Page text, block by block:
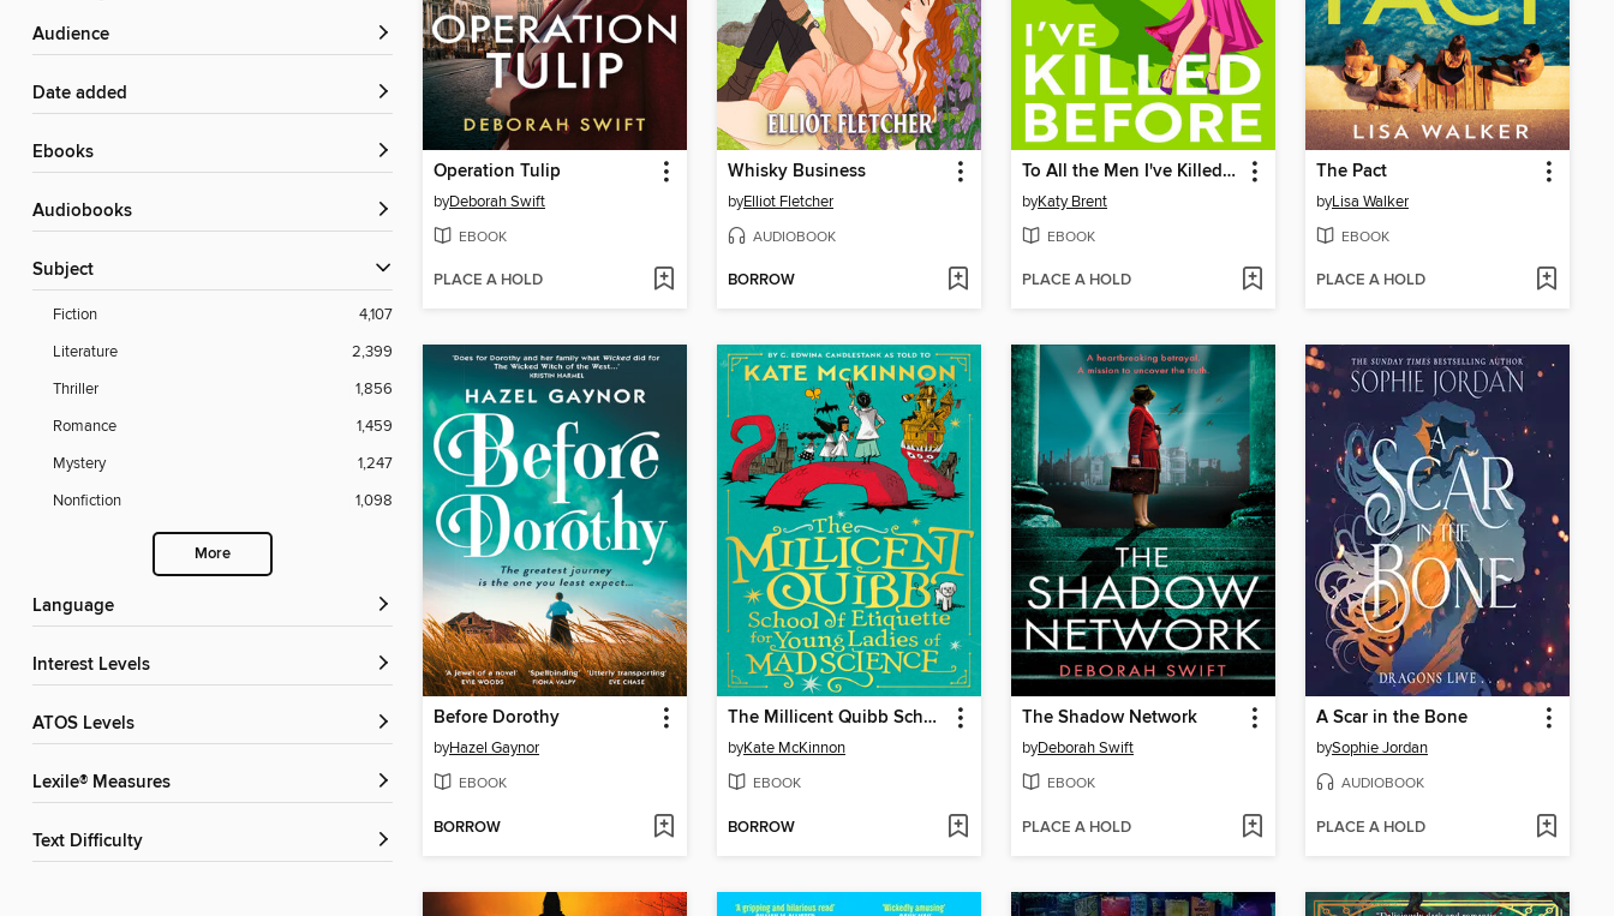
Audience
Date added
ebooks
Audiobooks
Subject
Fiction
4,107
Literature
2,399
Thriller
1,856
Romance
1,459
Mystery
1,247
Nonfiction
1,098
More
Language
Interest Levels
ATOS Levels
Lexile® Measures
Text Difficulty
Operation Tulip
byDeborah Swift
EBOOK
PLACE A HOLD
Whisky Business
byElliot Fletcher
AUDIOBOOK
BORROW
To All the Men I've Killed Before
byKaty Brent
EBOOK
PLACE A HOLD
The Pact
byLisa Walker
EBOOK
PLACE A HOLD
Before Dorothy
byHazel Gaynor
EBOOK
BORROW
The Millicent Quibb School of Etiquette for Young Ladies of Mad Science
byKate McKinnon
EBOOK
BORROW
The Shadow Network
byDeborah Swift
EBOOK
PLACE A HOLD
A Scar in the Bone
bySophie Jordan
AUDIOBOOK
PLACE A HOLD